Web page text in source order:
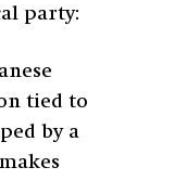
party:
tied to
by a